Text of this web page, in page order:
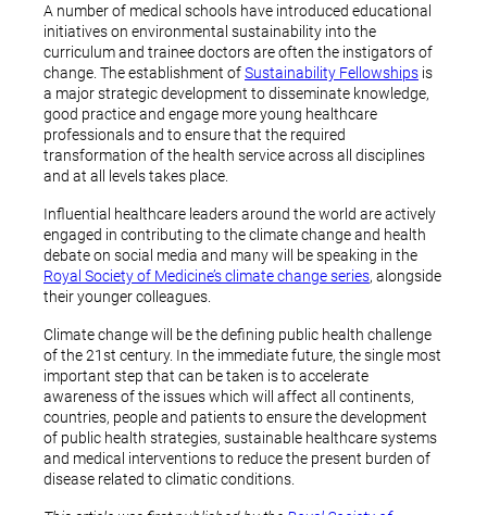
A number of medical schools have introduced educational
initiatives on environmental sustainability into the
curriculum and trainee doctors are often the instigators of
change. The establishment ofSustainability Fellowships is
a major strategic development to disseminate knowledge,
good practice and engage more young healthcare
professionals and to ensure that the required
transformation of the health service across all disciplines
and at all levels takes place.
Influential healthcare leaders around the world are actively
engaged in contributing to the climate change and health
debate on social media and many will be speaking in the
Royal Society of Medicine’s climate change series, alongside
their younger colleagues.
Climate change will be the defining public health challenge
of the 21st century. In the immediate future, the single most
important step that can be taken is to accelerate
awareness of the issues which will affect all continents,
countries, people and patients to ensure the development
of public health strategies, sustainable healthcare systems
and medical interventions to reduce the present burden of
disease related to climatic conditions.